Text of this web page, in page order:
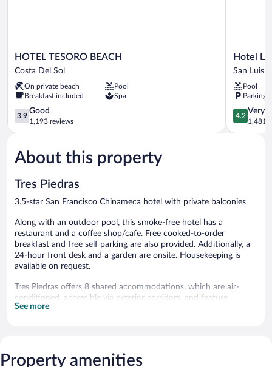
HOTEL
TESORO
Costa
Del
Sol
HOTEL TESORO BEACH
Costa Del Sol
On private beach
Pool
Breakfast included
Spa
3.9
out
of
Good,
1,193
3.9
Good
1,193 reviews
Hotel
La
San
Luis
Talpa
Hotel La
San Luis
Pool
Parking
4.2
out
of
4.2
Very
1,481
About this property
Tres Piedras
3.5-star San Francisco Chinameca hotel with private balconies
Along with an outdoor pool, this smoke-free hotel has a
restaurant and a coffee shop/cafe. Free cooked-to-order
breakfast and free self parking are also provided. Additionally, a
24-hour front desk and a garden are onsite. Housekeeping is
available on request.
Tres Piedras offers 8 shared accommodations, which are air-
conditioned, accessible via exterior corridors, and feature
minibars and complimentary bottled water. Rooms open to
channels and Netflix. Bathrooms include bathtubs or showers
with rainfall showerheads and hydromassage showerheads,
See more
Property amenities